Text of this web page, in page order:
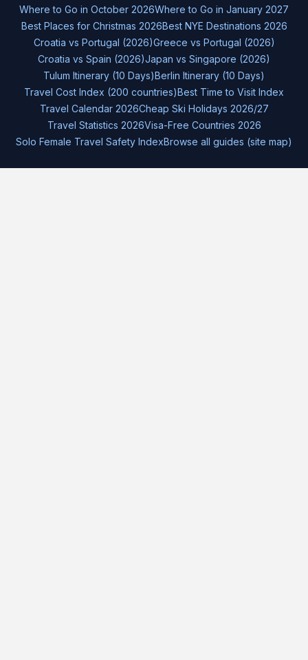
Where to Go in October 2026Where to Go in January 2027
Best Places for Christmas 2026Best NYE Destinations 2026
Croatia vs Portugal (2026)Greece vs Portugal (2026)
Croatia vs Spain (2026)Japan vs Singapore (2026)
Tulum Itinerary (10 Days)Berlin Itinerary (10 Days)
Travel Cost Index (200 countries)Best Time to Visit Index
Travel Calendar 2026Cheap Ski Holidays 2026/27
Travel Statistics 2026Visa-Free Countries 2026
Solo Female Travel Safety IndexBrowse all guides (site map)